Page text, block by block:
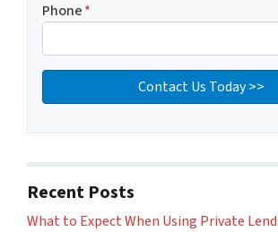
Phone*
Recent Posts
What to Expect When Using Private